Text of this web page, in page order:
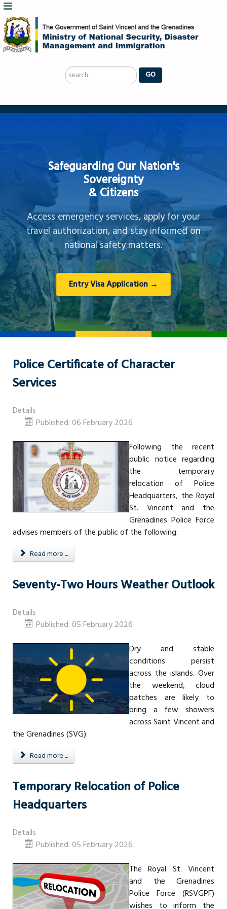
Search
...
GO
Safeguarding Our Nation's
Sovereignty
& Citizens
Access emergency services, apply for your
travel authorization, and stay informed on
national safety matters.
Entry Visa Application →
Police Certificate of Character
Services
Details
Published: 06 February 2026
Following the recent
public notice regarding
the temporary
relocation of Police
Headquarters, the Royal
St. Vincent and the
Grenadines Police Force
advises members of the public of the following:
Read more ...
Seventy-Two Hours Weather Outlook
Details
Published: 05 February 2026
Dry and stable
conditions persist
across the islands. Over
the weekend, cloud
patches are likely to
bring a few showers
across Saint Vincent and
the Grenadines (SVG).
Read more ...
Temporary Relocation of Police
Headquarters
Details
Published: 05 February 2026
The Royal St. Vincent
and the Grenadines
Police Force (RSVGPF)
wishes to inform the